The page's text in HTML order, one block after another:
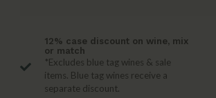
12% case discount on wine, mix
or match
*Excludes blue tag wines & sale
items. Blue tag wines receive a
separate discount.